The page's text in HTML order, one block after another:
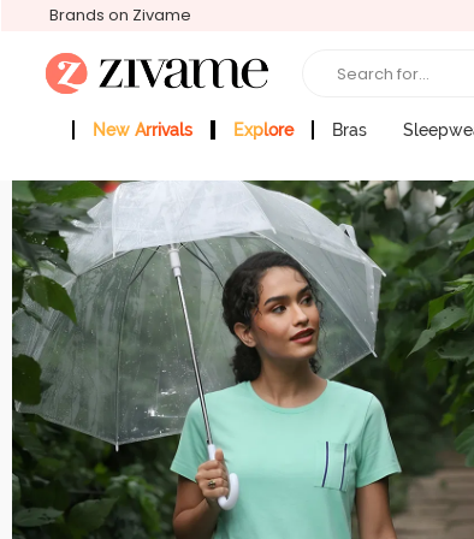
Brands on Zivame
Search for...
New Arrivals Explore Bras